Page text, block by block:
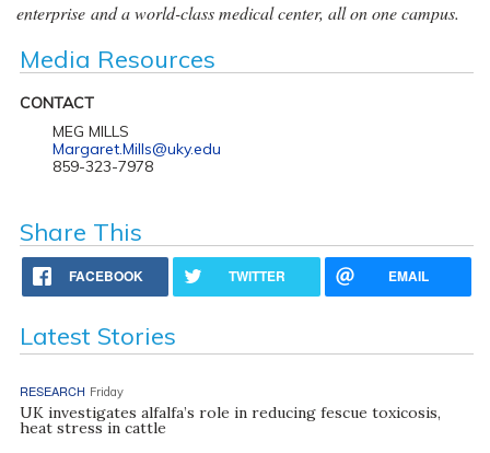
enterprise and a world-class medical center, all on one campus.
Media Resources
CONTACT
MEG MILLS
Margaret.Mills@uky.edu
859-323-7978
Share This
FACEBOOK TWITTER EMAIL
Latest Stories
RESEARCH Friday
UK investigates alfalfa’s role in reducing fescue toxicosis,
heat stress in cattle